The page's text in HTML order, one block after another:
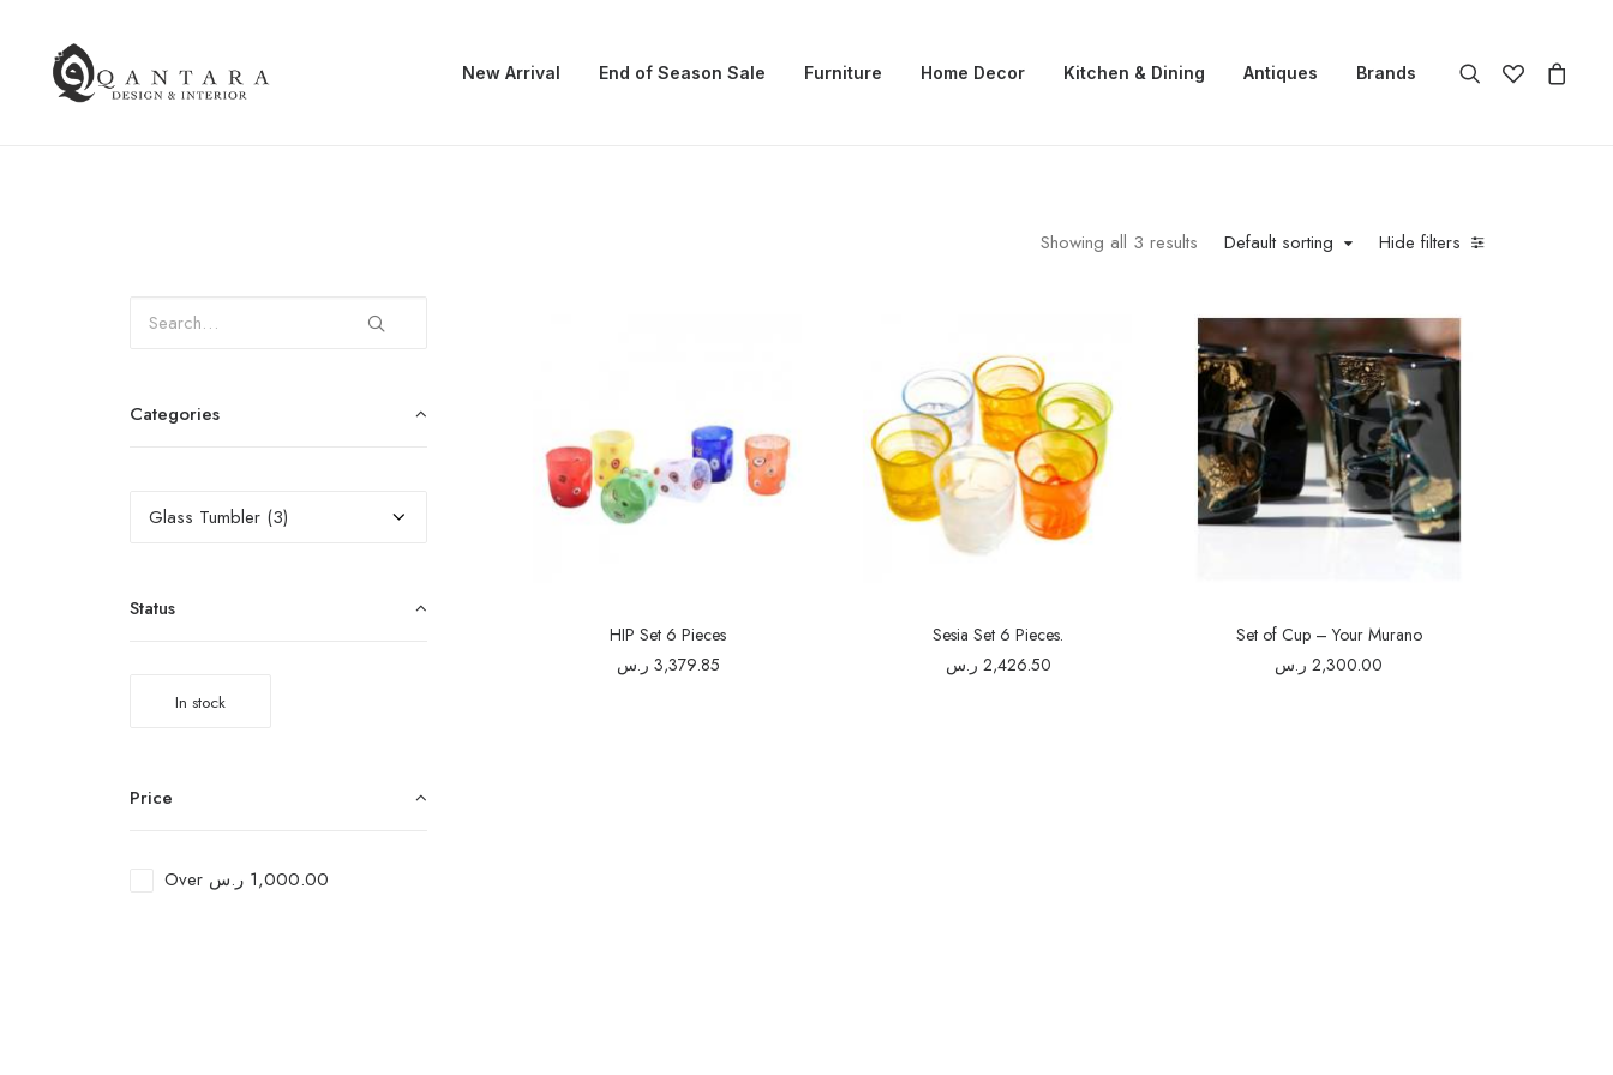
New Arrival End of Season Sale Furniture Home Decor Kitchen & Dining Antiques Brands
Hide filters
Default sorting
Showing all 3 results
Categories
Status
In stock
Price
Over 1,000.00 ر.س
HIP Set 6 Pieces
3,379.85 ر.س
Sesia Set 6 Pieces.
2,426.50 ر.س
Set of Cup – Your Murano
2,300.00 ر.س